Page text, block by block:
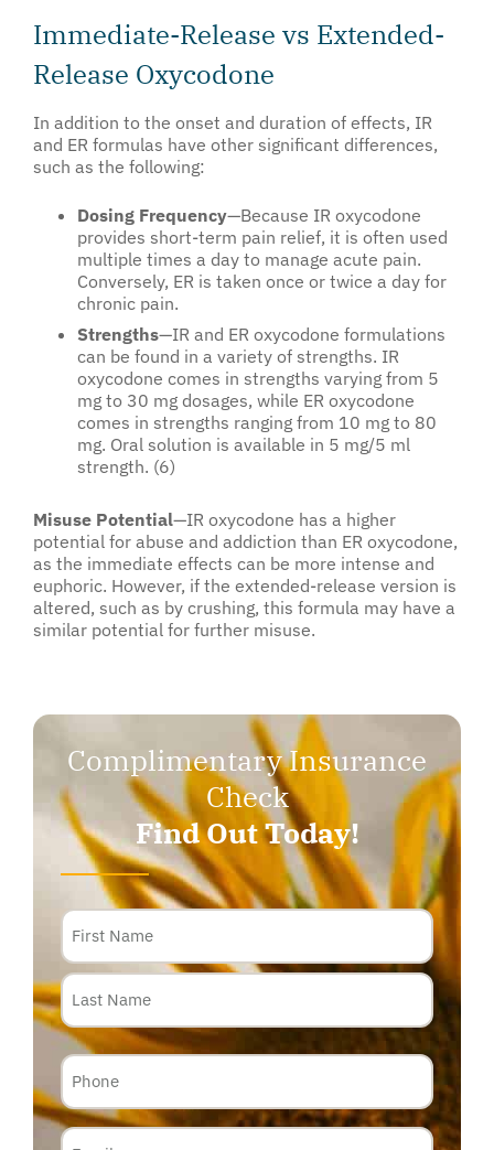
Immediate-Release vs Extended-
Release Oxycodone
In addition to the onset and duration of effects, IR
and ER formulas have other significant differences,
such as the following:
Dosing Frequency—Because IR oxycodone
provides short-term pain relief, it is often used
multiple times a day to manage acute pain.
Conversely, ER is taken once or twice a day for
chronic pain.
Strengths—IR and ER oxycodone formulations
can be found in a variety of strengths. IR
oxycodone comes in strengths varying from 5
mg to 30 mg dosages, while ER oxycodone
comes in strengths ranging from 10 mg to 80
mg. Oral solution is available in 5 mg/5 ml
strength. (6)
Misuse Potential—IR oxycodone has a higher
potential for abuse and addiction than ER oxycodone,
as the immediate effects can be more intense and
euphoric. However, if the extended-release version is
altered, such as by crushing, this formula may have a
similar potential for further misuse.
Complimentary Insurance
Check
Find Out Today!
Name
Phone
Email